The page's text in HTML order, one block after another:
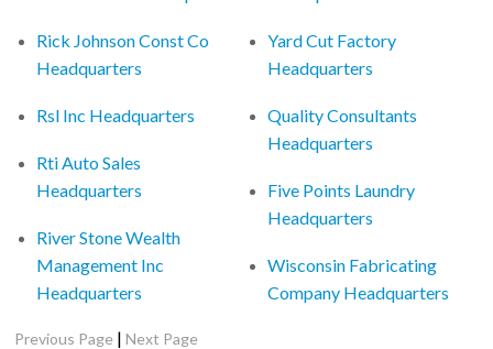
Rick Johnson Const Co
Headquarters
Rsl Inc Headquarters
Rti Auto Sales
Headquarters
River Stone Wealth
Management Inc
Headquarters
Yard Cut Factory
Headquarters
Quality Consultants
Headquarters
Five Points Laundry
Headquarters
Wisconsin Fabricating
Company Headquarters
Previous Page |Next Page